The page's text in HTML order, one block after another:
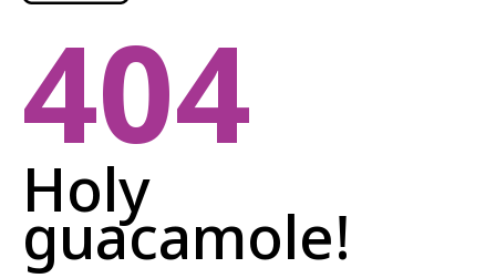
404
Holy
guacamole!